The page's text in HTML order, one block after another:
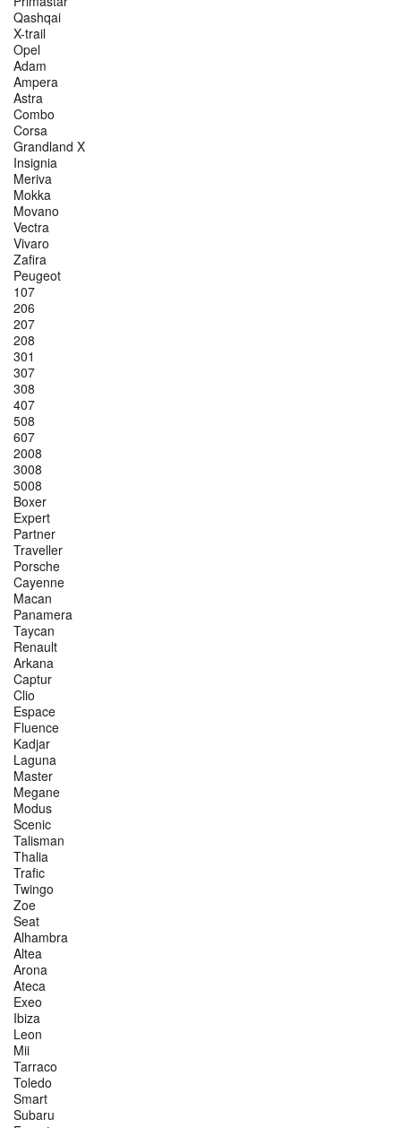
Qashqai
X-trail
Opel
Adam
Ampera
Astra
Combo
Corsa
Grandland X
Insignia
Meriva
Mokka
Movano
Vectra
Vivaro
Zafira
Peugeot
107
206
207
208
301
307
308
407
508
607
2008
3008
5008
Boxer
Expert
Partner
Traveller
Porsche
Cayenne
Macan
Panamera
Taycan
Renault
Arkana
Captur
Clio
Espace
Fluence
Kadjar
Laguna
Master
Megane
Modus
Scenic
Talisman
Thalia
Trafic
Twingo
Zoe
Seat
Alhambra
Altea
Arona
Ateca
Exeo
Ibiza
Leon
Mii
Tarraco
Toledo
Smart
Subaru